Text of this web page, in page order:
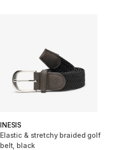
INESIS
Elastic & stretchy braided golf
belt, black